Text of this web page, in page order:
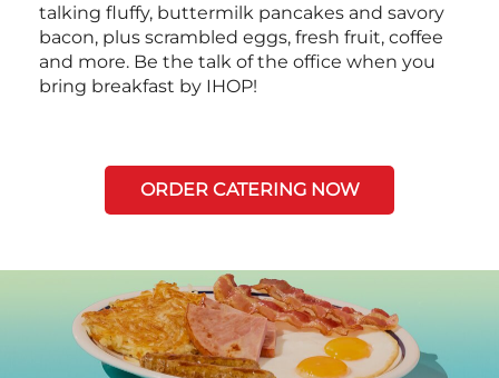
talking fluffy, buttermilk pancakes and savory
bacon, plus scrambled eggs, fresh fruit, coffee
and more. Be the talk of the office when you
bring breakfast by IHOP!
ORDER CATERING NOW
Next